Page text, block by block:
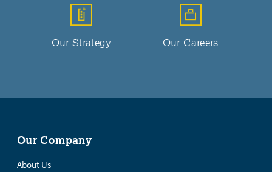
Our Strategy Our Careers
Our Company
About Us